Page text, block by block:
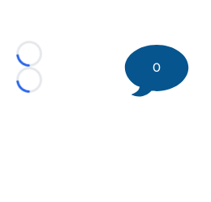
Loading...
Loading...
0